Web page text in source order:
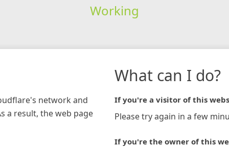
Working
network and
a result, the web page
What can I do?
If you're a visitor of this
Please try again in a few
If you're the owner of this